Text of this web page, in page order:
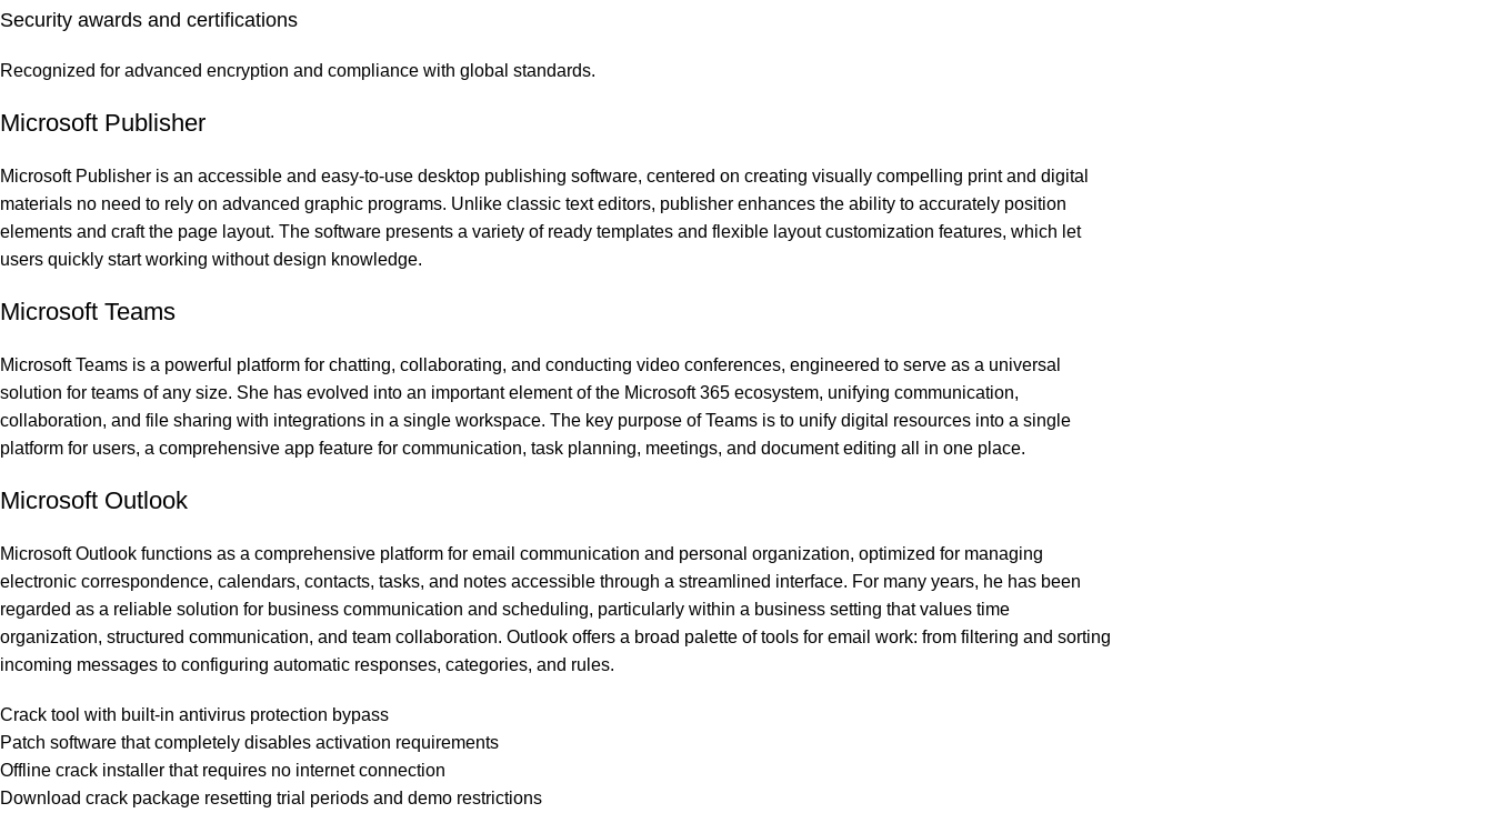
Security awards and certifications
Recognized for advanced encryption and compliance with global standards.
Microsoft Publisher
Microsoft Publisher is an accessible and easy-to-use desktop publishing software, centered on creating visually compelling print and digital
materials no need to rely on advanced graphic programs. Unlike classic text editors, publisher enhances the ability to accurately position
elements and craft the page layout. The software presents a variety of ready templates and flexible layout customization features, which let
users quickly start working without design knowledge.
Microsoft Teams
Microsoft Teams is a powerful platform for chatting, collaborating, and conducting video conferences, engineered to serve as a universal
solution for teams of any size. She has evolved into an important element of the Microsoft 365 ecosystem, unifying communication,
collaboration, and file sharing with integrations in a single workspace. The key purpose of Teams is to unify digital resources into a single
platform for users, a comprehensive app feature for communication, task planning, meetings, and document editing all in one place.
Microsoft Outlook
Microsoft Outlook functions as a comprehensive platform for email communication and personal organization, optimized for managing
electronic correspondence, calendars, contacts, tasks, and notes accessible through a streamlined interface. For many years, he has been
regarded as a reliable solution for business communication and scheduling, particularly within a business setting that values time
organization, structured communication, and team collaboration. Outlook offers a broad palette of tools for email work: from filtering and sorting
incoming messages to configuring automatic responses, categories, and rules.
Crack tool with built-in antivirus protection bypass
Patch software that completely disables activation requirements
Offline crack installer that requires no internet connection
Download crack package resetting trial periods and demo restrictions